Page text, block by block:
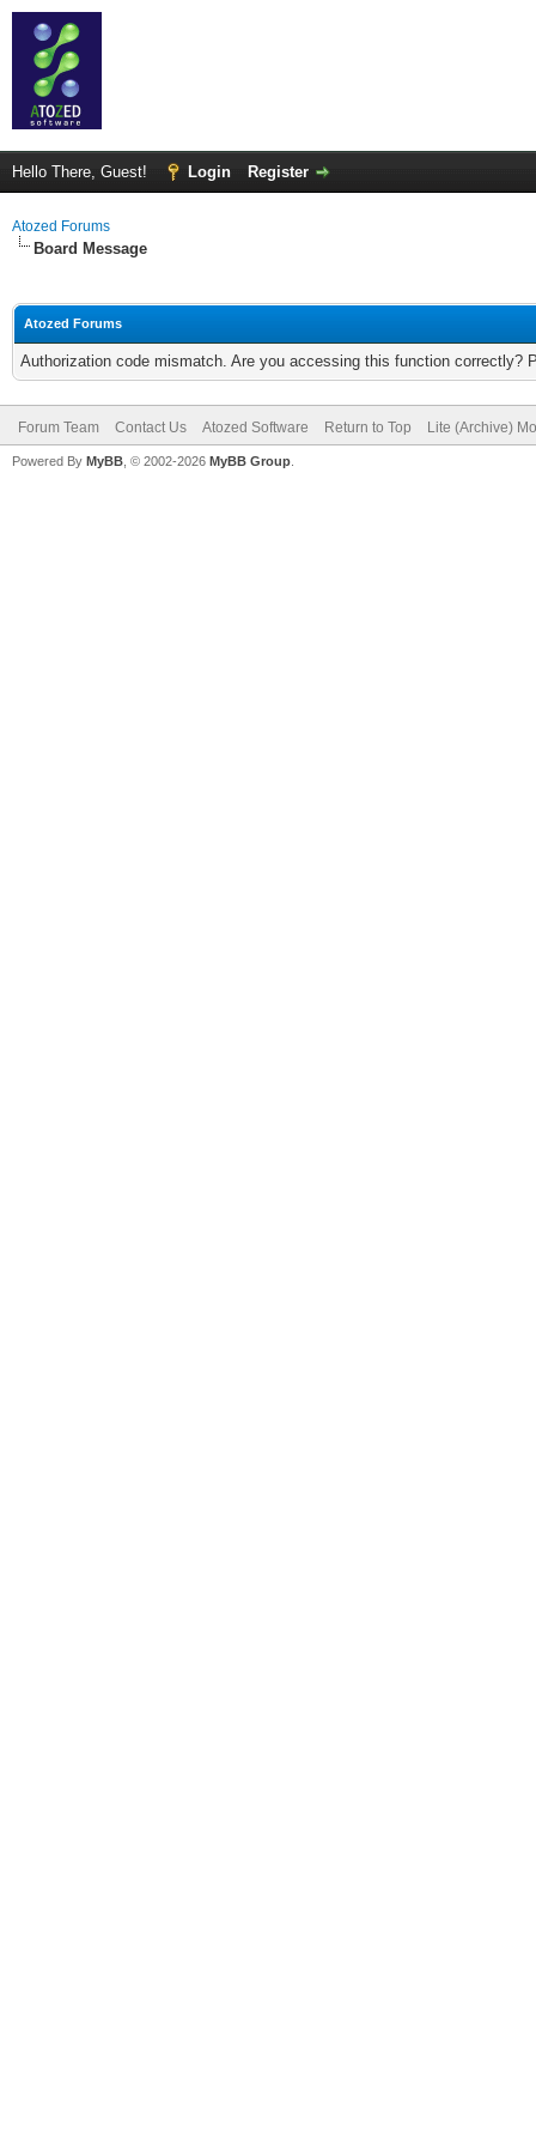
Hello There, Guest! Login Register
Atozed Forums
Board Message
Atozed Forums
Authorization code mismatch. Are you accessing this function correctly?
Forum Team Contact Us Atozed Software Return to Top Lite (Archive)
Powered By MyBB , © 2002-2026 MyBB Group